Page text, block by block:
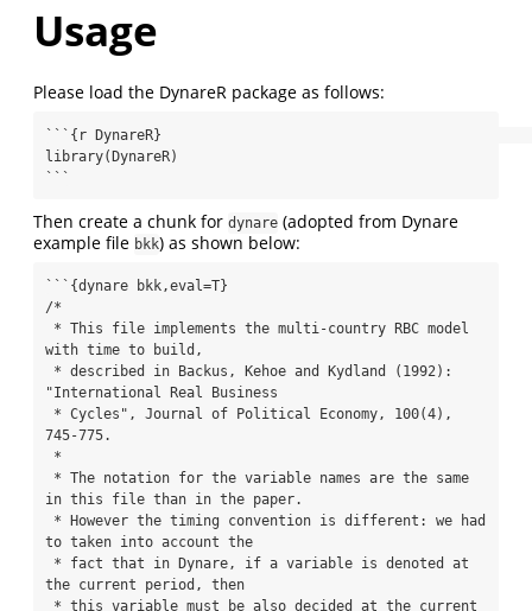
Usage
Please load the DynareR package as follows:
```{r DynareR}
library(DynareR)
```
Then create a chunk for dynare (adopted from Dynare
example file bkk) as shown below:
```{dynare bkk,eval=T}
/*
with time to build,
"International Real Business
745-775.
in this file than in the paper.
to taken into account the
the current period, then